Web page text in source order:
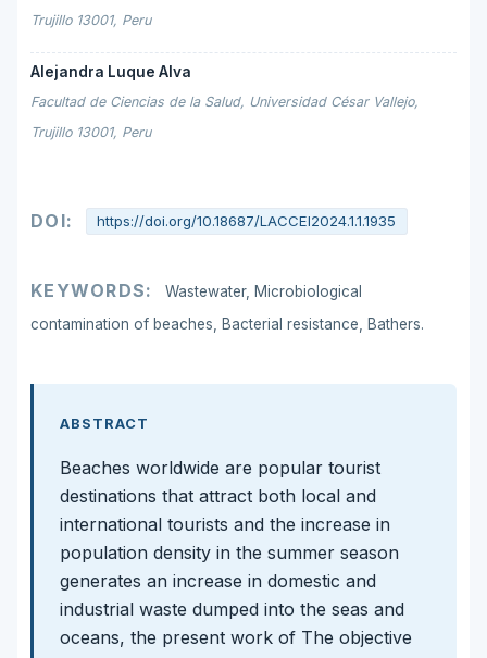
Trujillo 13001, Peru
Alejandra Luque Alva
Facultad de Ciencias de la Salud, Universidad César Vallejo,
Trujillo 13001, Peru
DOI: https://doi.org/10.18687/LACCEI2024.1.1.1935
KEYWORDS:
Wastewater, Microbiological
contamination of beaches, Bacterial resistance, Bathers.
ABSTRACT
Beaches worldwide are popular tourist
destinations that attract both local and
international tourists and the increase in
population density in the summer season
generates an increase in domestic and
industrial waste dumped into the seas and
oceans, the present work of The objective